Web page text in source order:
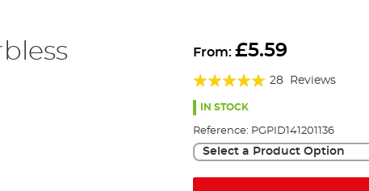
From: £5.59
Rating:
96%
28 Reviews
IN STOCK
Reference: PGPID141201136
Select a Product Option